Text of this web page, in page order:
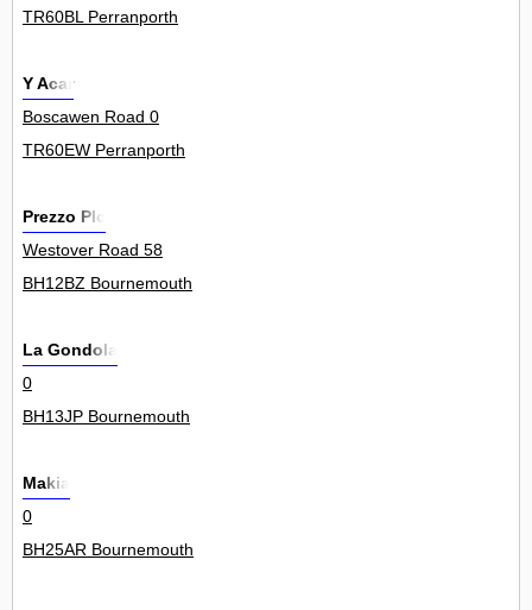
TR60BL Perranporth
Y Acar
Boscawen Road 0
TR60EW Perranporth
Prezzo Plc
Westover Road 58
BH12BZ Bournemouth
La Gondola
0
BH13JP Bournemouth
Makia
0
BH25AR Bournemouth